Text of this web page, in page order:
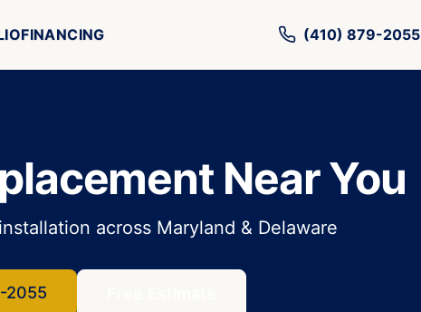
FINANCING (410) 879-2055
Near You
across Maryland & Delaware
2055